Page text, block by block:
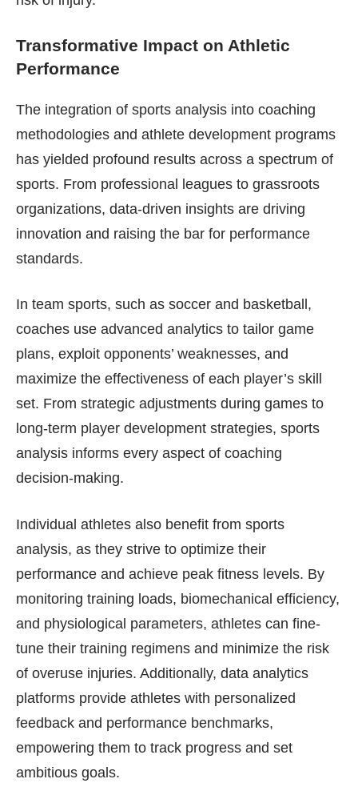
Transformative Impact on Athletic
Performance
The integration of sports analysis into coaching
methodologies and athlete development programs
has yielded profound results across a spectrum of
sports. From professional leagues to grassroots
organizations, data-driven insights are driving
innovation and raising the bar for performance
standards.
In team sports, such as soccer and basketball,
coaches use advanced analytics to tailor game
plans, exploit opponents’ weaknesses, and
maximize the effectiveness of each player’s skill
set. From strategic adjustments during games to
long-term player development strategies, sports
analysis informs every aspect of coaching
decision-making.
Individual athletes also benefit from sports
analysis, as they strive to optimize their
performance and achieve peak fitness levels. By
monitoring training loads, biomechanical efficiency,
and physiological parameters, athletes can fine-
tune their training regimens and minimize the risk
of overuse injuries. Additionally, data analytics
platforms provide athletes with personalized
feedback and performance benchmarks,
empowering them to track progress and set
ambitious goals.